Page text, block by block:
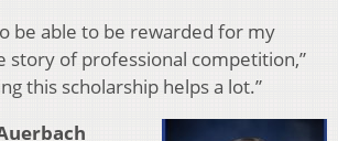
be able to be rewarded for my
story of professional competition,”
this scholarship helps a lot.”